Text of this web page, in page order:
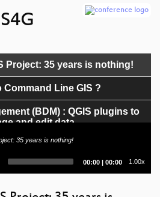
Project: 35 years is nothing!
Line GIS ?
(BDM) : QGIS plugins to
and edit data
in Boost Geometry: length,
and beyond
stuff and random hot air
35 years is nothing!
Current
00:00 | Total
00:00 1.00x